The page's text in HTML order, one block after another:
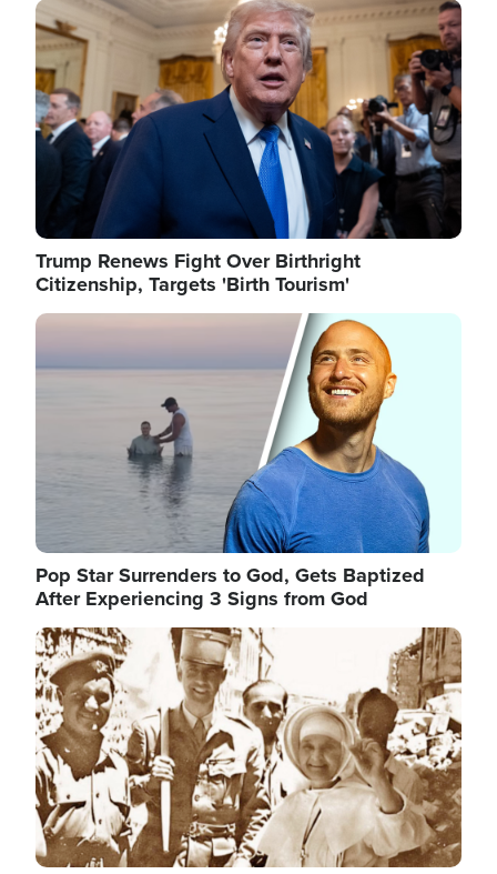
Image
Trump Renews Fight Over Birthright
Citizenship, Targets 'Birth Tourism'
Image
Pop Star Surrenders to God, Gets Baptized
After Experiencing 3 Signs from God
Image